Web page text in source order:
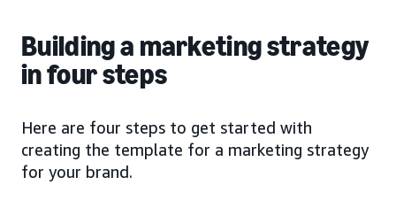
Building a marketing strategy
in four steps
Here are four steps to get started with
creating the template for a marketing strategy
for your brand.